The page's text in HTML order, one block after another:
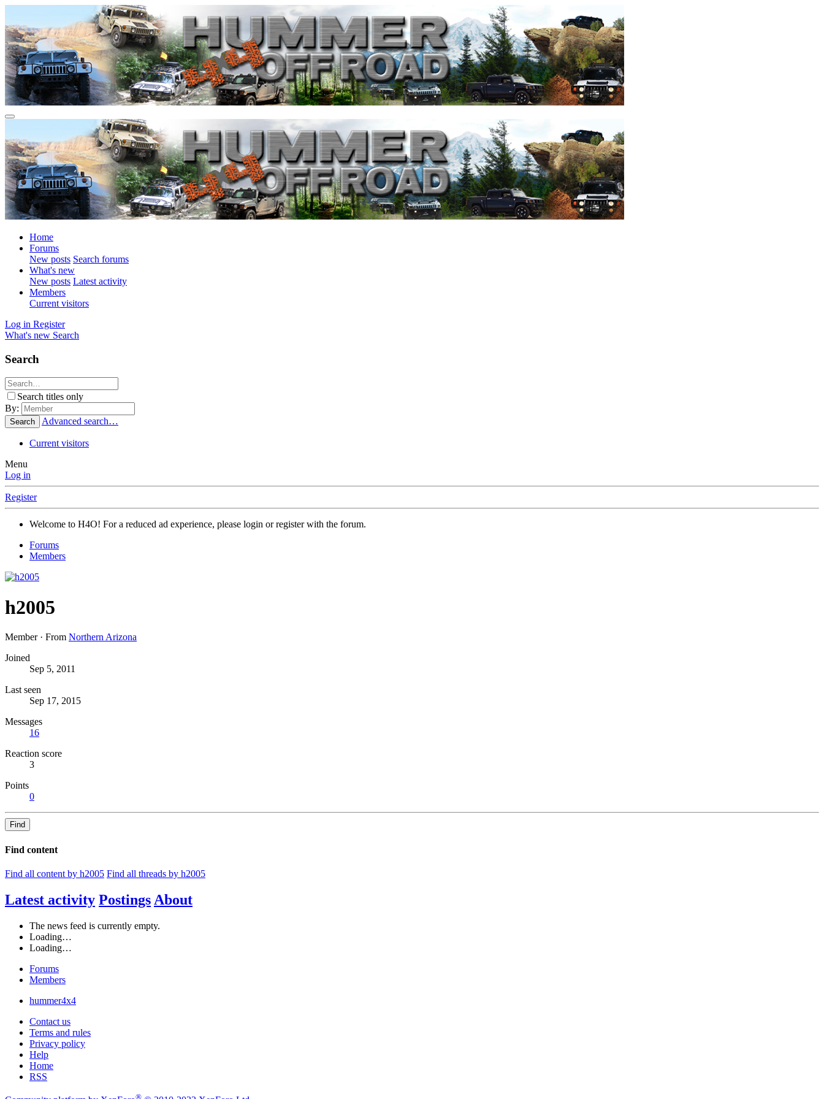
Home
Forums
New posts Search forums
What's new
New posts Latest activity
Members
Current visitors
Log in Register
What's new Search
Search
Search titles only
By:
Search Advanced search…
Current visitors
Menu
Log in
Register
Welcome to H4O! For a reduced ad experience, please login or register with the forum.
Forums
Members
h2005
Member · From Northern Arizona
Joined
Sep 5, 2011
Last seen
Sep 17, 2015
Messages
16
Reaction score
3
Points
0
Find
Find content
Find all content by h2005 Find all threads by h2005
Latest activity Postings About
The news feed is currently empty.
Loading…
Loading…
Forums
Members
hummer4x4
Contact us
Terms and rules
Privacy policy
Help
Home
RSS
®